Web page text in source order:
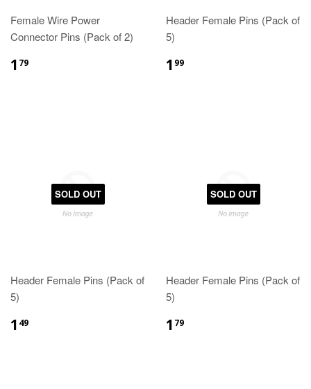
Female Wire Power
Connector Pins (Pack of 2)
1 79
Header Female Pins (Pack of
5)
1 99
SOLD OUT
Header Female Pins (Pack of
5)
1 49
SOLD OUT
Header Female Pins (Pack of
5)
1 79